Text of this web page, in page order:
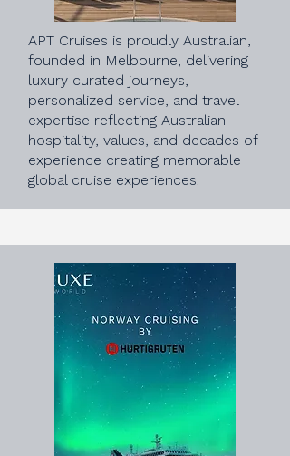
APT Cruises is proudly Australian,
founded in Melbourne, delivering
luxury curated journeys,
personalized service, and travel
expertise reflecting Australian
hospitality, values, and decades of
experience creating memorable
global cruise experiences.